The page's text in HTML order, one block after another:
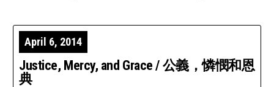
April 6, 2014
Justice, Mercy, and Grace / 公義，憐憫和恩
典